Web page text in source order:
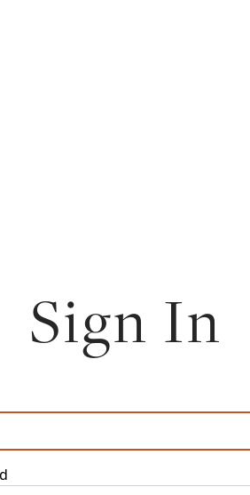
Sign In